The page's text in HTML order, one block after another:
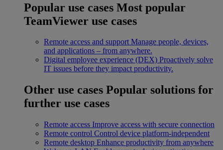
Popular use cases Most popular
TeamViewer use cases
Remote access and support Manage people, devices,
and applications – from anywhere.
Digital employee experience (DEX) Proactively solve
IT issues before they impact productivity.
Other use cases Popular solutions for
further use cases
Remote access Improve access with secure connection
Remote control Control device platform-independent
Remote desktop Enhance productivity from anywhere